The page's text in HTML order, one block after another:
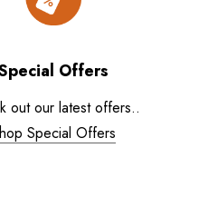
Offers
out our latest offers..
Special Offers